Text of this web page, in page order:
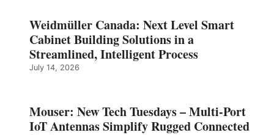
Weidmüller Canada: Next Level Smart
Cabinet Building Solutions in a
Streamlined, Intelligent Process
July 14, 2026
Mouser: New Tech Tuesdays – Multi-Port
IoT Antennas Simplify Rugged Connected